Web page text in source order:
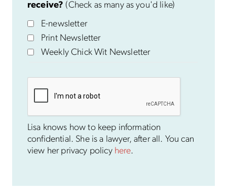
receive? (Check as many as you'd like)
E-newsletter
Print Newsletter
Weekly Chick Wit Newsletter
Lisa knows how to keep information
confidential. She is a lawyer, after all. You can
view her privacy policy here.